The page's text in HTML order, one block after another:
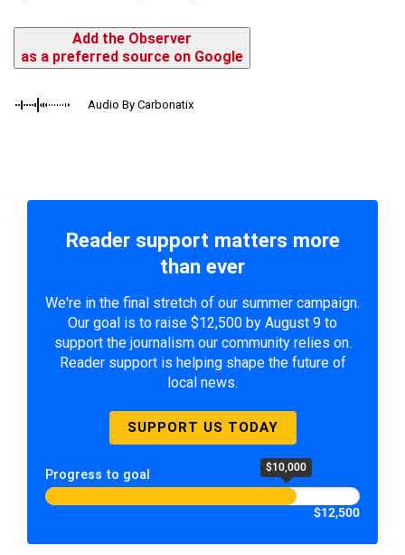
Add the Observer
as a preferred source on Google
Audio By Carbonatix
Reader support matters more
than ever
We're in the final stretch of our summer campaign.
Our goal is to raise $12,500 by August 9 to
support the journalism our community relies on.
Reader support is helping shape the future of
local news.
SUPPORT US TODAY
Progress to goal $10,000
$12,500